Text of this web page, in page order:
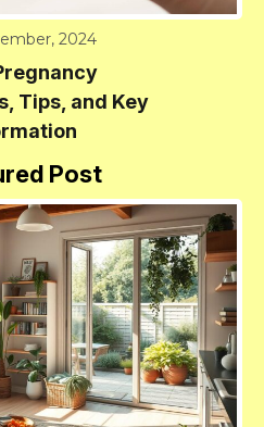
2024
Tips, and Key
Post